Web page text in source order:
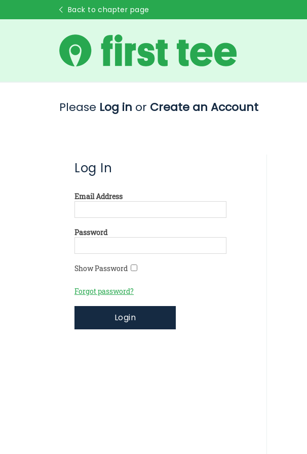
Back to chapter page
Please Log in or Create an Account
Log In
Email Address
Password
Show Password
Forgot password?
Login